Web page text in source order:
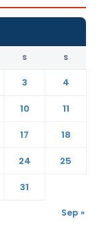
S S
3
4
10
11
17
18
24
25
31
Sep »